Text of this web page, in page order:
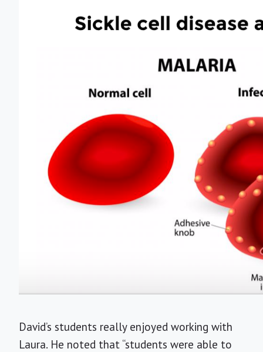
David’s students really enjoyed working with
Laura. He noted that “students were able to